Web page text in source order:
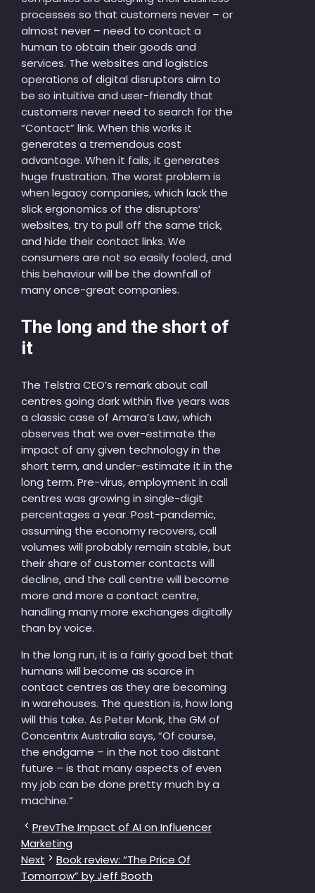
processes so that customers never – or
almost never – need to contact a
human to obtain their goods and
services. The websites and logistics
operations of digital disruptors aim to
be so intuitive and user-friendly that
customers never need to search for the
“Contact” link. When this works it
generates a tremendous cost
advantage. When it fails, it generates
huge frustration. The worst problem is
when legacy companies, which lack the
slick ergonomics of the disruptors’
websites, try to pull off the same trick,
and hide their contact links. We
consumers are not so easily fooled, and
this behaviour will be the downfall of
many once-great companies.
The long and the short of
it
The Telstra CEO’s remark about call
centres going dark within five years was
a classic case of Amara’s Law, which
observes that we over-estimate the
impact of any given technology in the
short term, and under-estimate it in the
long term. Pre-virus, employment in call
centres was growing in single-digit
percentages a year. Post-pandemic,
assuming the economy recovers, call
volumes will probably remain stable, but
their share of customer contacts will
decline, and the call centre will become
more and more a contact centre,
handling many more exchanges digitally
than by voice.
In the long run, it is a fairly good bet that
humans will become as scarce in
contact centres as they are becoming
in warehouses. The question is, how long
will this take. As Peter Monk, the GM of
Concentrix Australia says, “Of course,
the endgame – in the not too distant
future – is that many aspects of even
my job can be done pretty much by a
machine.”
PrevThe Impact of AI on Influencer
Marketing
Next
Book review: “The Price Of
Tomorrow” by Jeff Booth